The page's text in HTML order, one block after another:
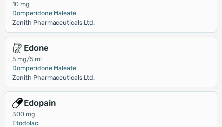
10 mg
Domperidone Maleate
Zenith Pharmaceuticals Ltd.
Edone
5 mg/5 ml
Domperidone Maleate
Zenith Pharmaceuticals Ltd.
Edopain
300 mg
Etodolac